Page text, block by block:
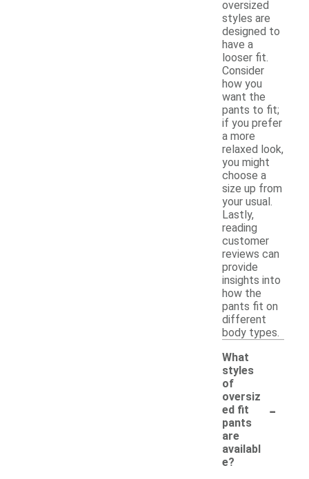
oversized
styles are
designed to
have a
looser fit.
Consider
how you
want the
pants to fit;
if you prefer
a more
relaxed look,
you might
choose a
size up from
your usual.
Lastly,
reading
customer
reviews can
provide
insights into
how the
pants fit on
different
body types.
What
styles
of
oversiz
ed fit
pants
are
availabl
e?
-